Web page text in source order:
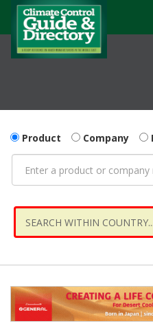
Product Company